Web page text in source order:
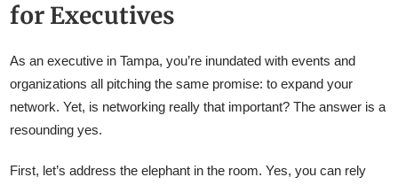
for Executives
As an executive in Tampa, you’re inundated with events and
organizations all pitching the same promise: to expand your
network. Yet, is networking really that important? The answer is a
resounding yes.
First, let’s address the elephant in the room. Yes, you can rely